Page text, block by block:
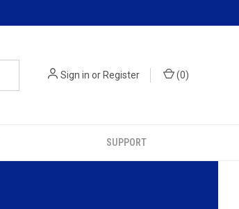
Sign in orRegister (0)
SUPPORT